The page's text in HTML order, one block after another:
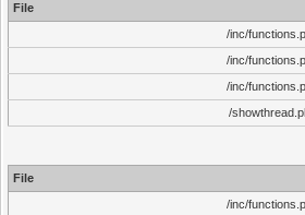
File
/inc/
/inc/
/inc/
/
File
/inc/